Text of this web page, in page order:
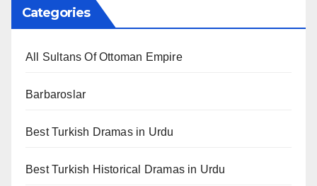
Categories
All Sultans Of Ottoman Empire
Barbaroslar
Best Turkish Dramas in Urdu
Best Turkish Historical Dramas in Urdu